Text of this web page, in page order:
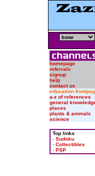
homepage
referrals
signup
help
contact us
education
a-z of references
general
places
plants & animals
science
Top links
- Sudoku
- Collectibles
- PSP